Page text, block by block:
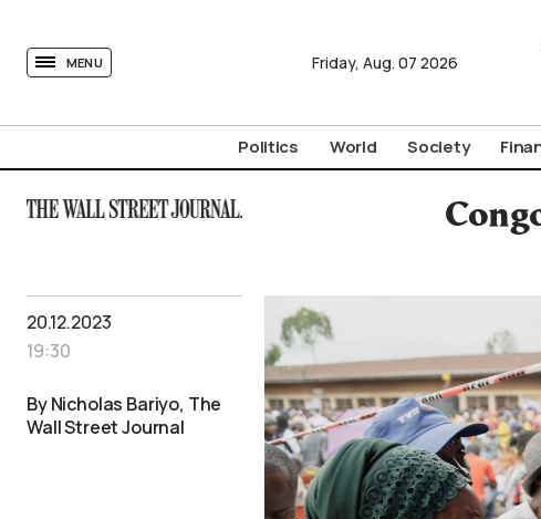
MENU Friday, Aug. 07 2026
Politics World Society
20.12.2023
19:30
By Nicholas Bariyo, The
Wall Street Journal